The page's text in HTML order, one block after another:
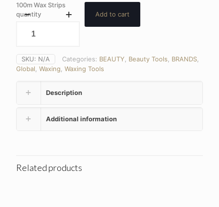
100m Wax Strips
quantity
Add to cart
SKU: N/A Categories: BEAUTY Beauty Tools BRANDS
Global Waxing Waxing Tools
Description
Additional information
Related products